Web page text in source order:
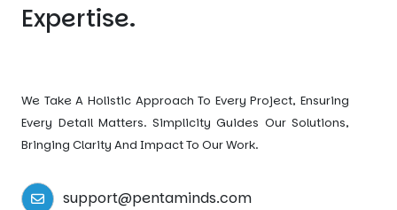
Expertise.
We Take A Holistic Approach To Every Project, Ensuring
Every Detail Matters. Simplicity Guides Our Solutions,
Bringing Clarity And Impact To Our Work.
support@pentaminds.com